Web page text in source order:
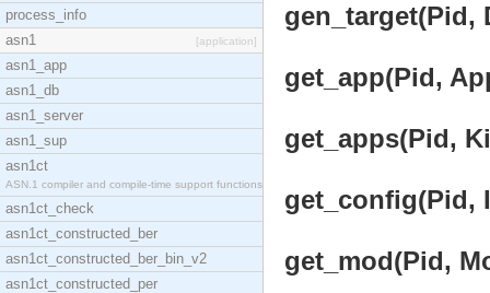
process_info
asn1
[application]
asn1_app
asn1_db
asn1_server
asn1_sup
asn1ct
ASN.1 compiler and compile-time support functions
asn1ct_check
asn1ct_constructed_ber
asn1ct_constructed_ber_bin_v2
asn1ct_constructed_per
gen_target(Pid,
get_app(Pid,
get_apps(Pid,
get_config(Pid,
get_mod(Pid,